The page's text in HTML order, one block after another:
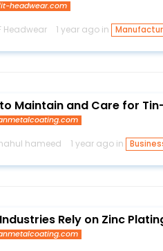
headwear.com
Headwear 1 year ago in
Maintain and Care for
hameed 1 year ago in
Rely on Zinc